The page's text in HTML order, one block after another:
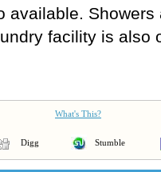
available. Showers
facility is also
What's This?
Digg Stumble